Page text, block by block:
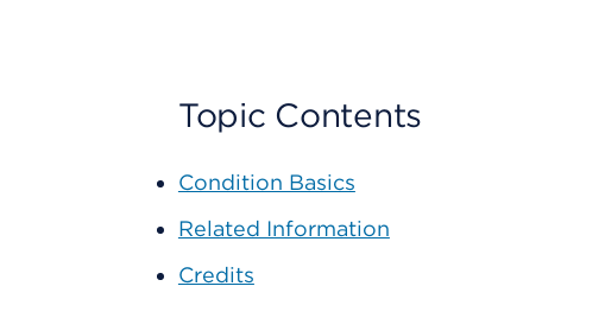
Topic Contents
Condition Basics
Related Information
Credits